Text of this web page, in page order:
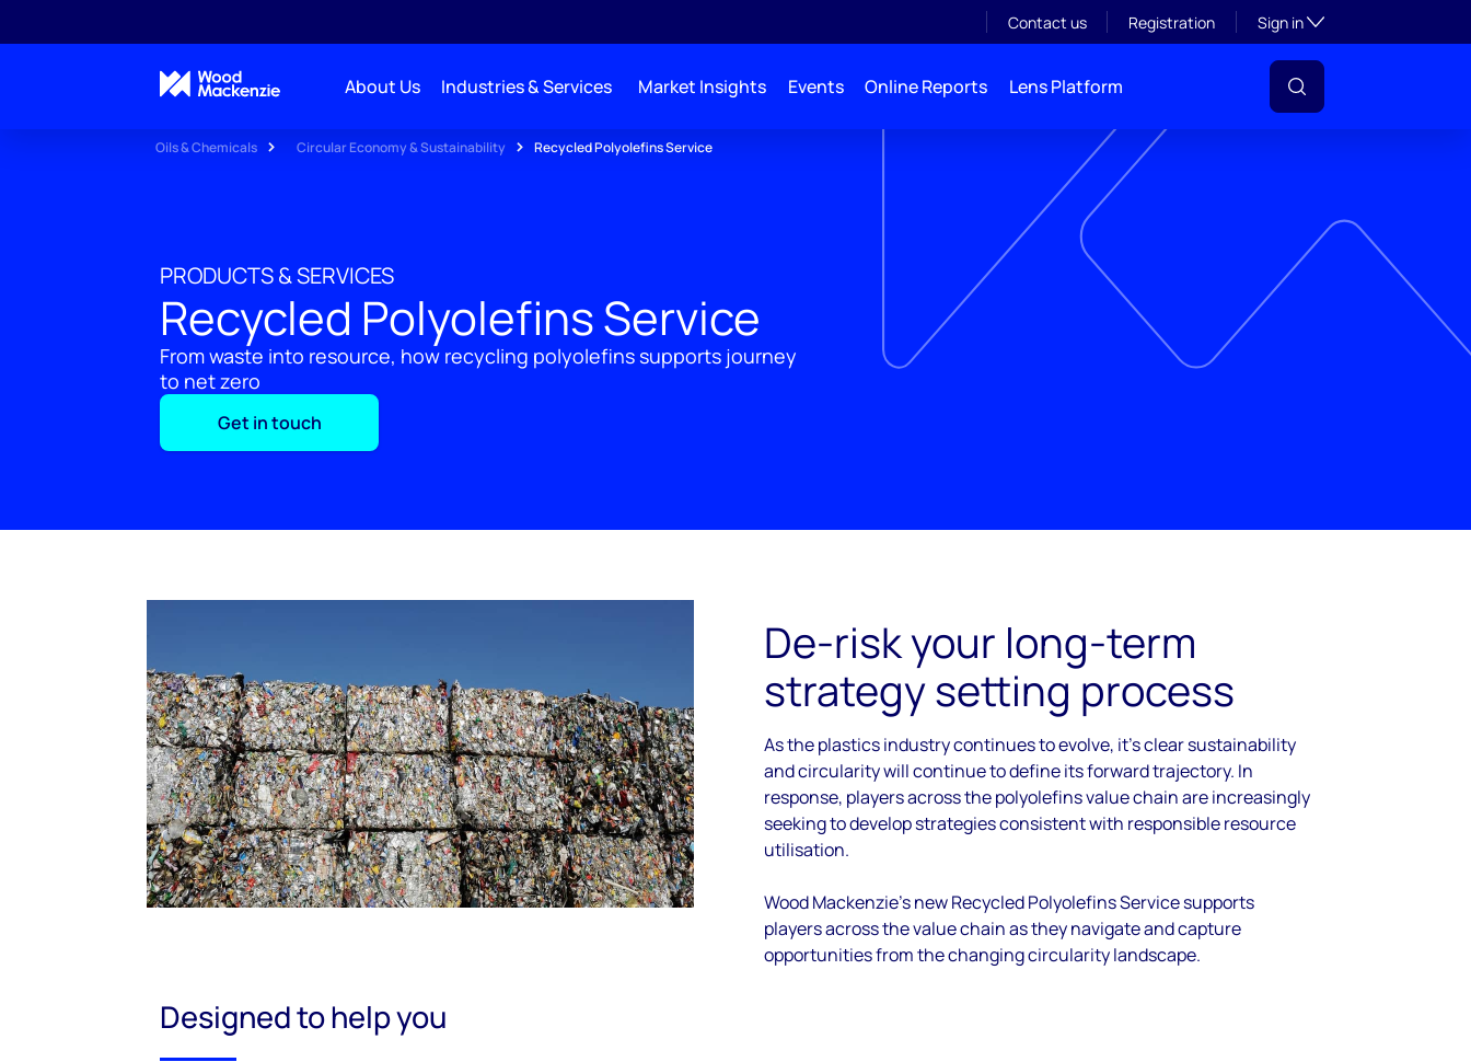
Contact us Registration Sign inToggle subsection
About Us Industries & Services Market Insights Events Online Reports Lens Platform
Oils & Chemicals Circular Economy & Sustainability Recycled Polyolefins Service
PRODUCTS & SERVICES
Recycled Polyolefins Service
From waste into resource, how recycling polyolefins supports journey
to net zero
Get in touch
De-risk your long-term
strategy setting process
As the plastics industry continues to evolve, it’s clear sustainability
and circularity will continue to define its forward trajectory. In
response, players across the polyolefins value chain are increasingly
seeking to develop strategies consistent with responsible resource
utilisation.
Wood Mackenzie’s new Recycled Polyolefins Service supports
players across the value chain as they navigate and capture
opportunities from the changing circularity landscape.
Designed to help you